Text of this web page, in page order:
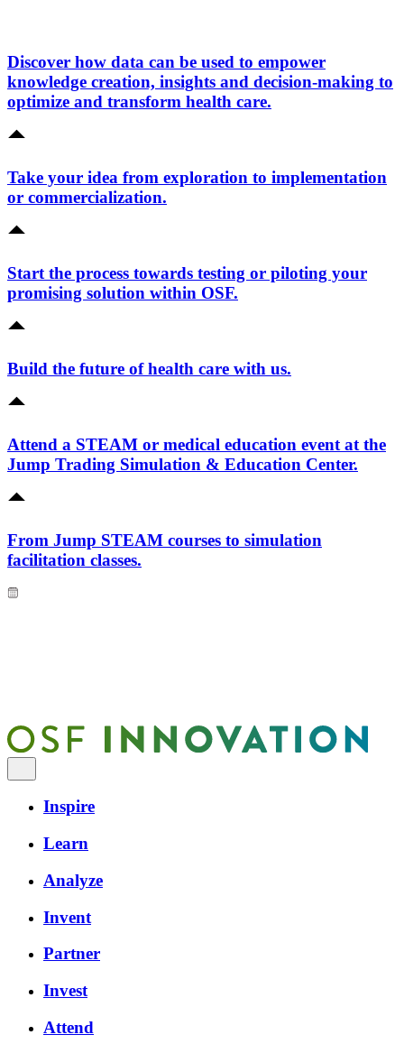
Discover how data can be used to empower
knowledge creation, insights and decision-making to
optimize and transform health care.
Take your idea from exploration to implementation
or commercialization.
Start the process towards testing or piloting your
promising solution within OSF.
Build the future of health care with us.
Attend a STEAM or medical education event at the
Jump Trading Simulation & Education Center.
From Jump STEAM courses to simulation
facilitation classes.
Inspire
Learn
Analyze
Invent
Partner
Invest
Attend